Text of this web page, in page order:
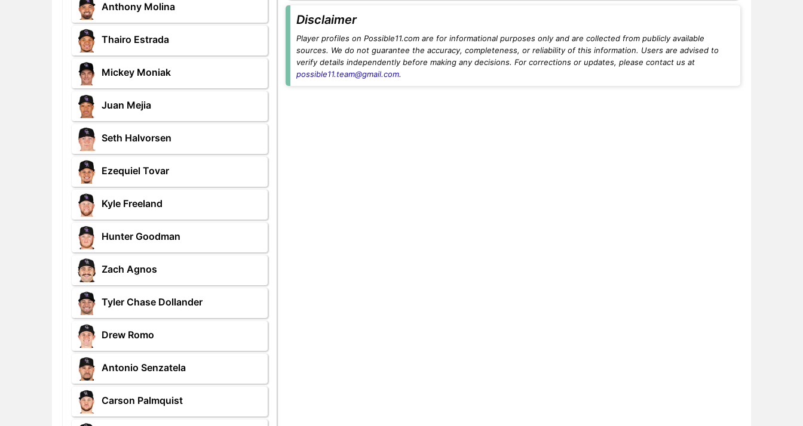
Anthony Molina
Thairo Estrada
Mickey Moniak
Juan Mejia
Seth Halvorsen
Ezequiel Tovar
Kyle Freeland
Hunter Goodman
Zach Agnos
Tyler Chase Dollander
Drew Romo
Antonio Senzatela
Carson Palmquist
Disclaimer
Player profiles on Possible11.com are for informational purposes only and are collected from publicly available
sources. We do not guarantee the accuracy, completeness, or reliability of this information. Users are advised to
verify details independently before making any decisions. For corrections or updates, please contact us at
possible11.team@gmail.com.